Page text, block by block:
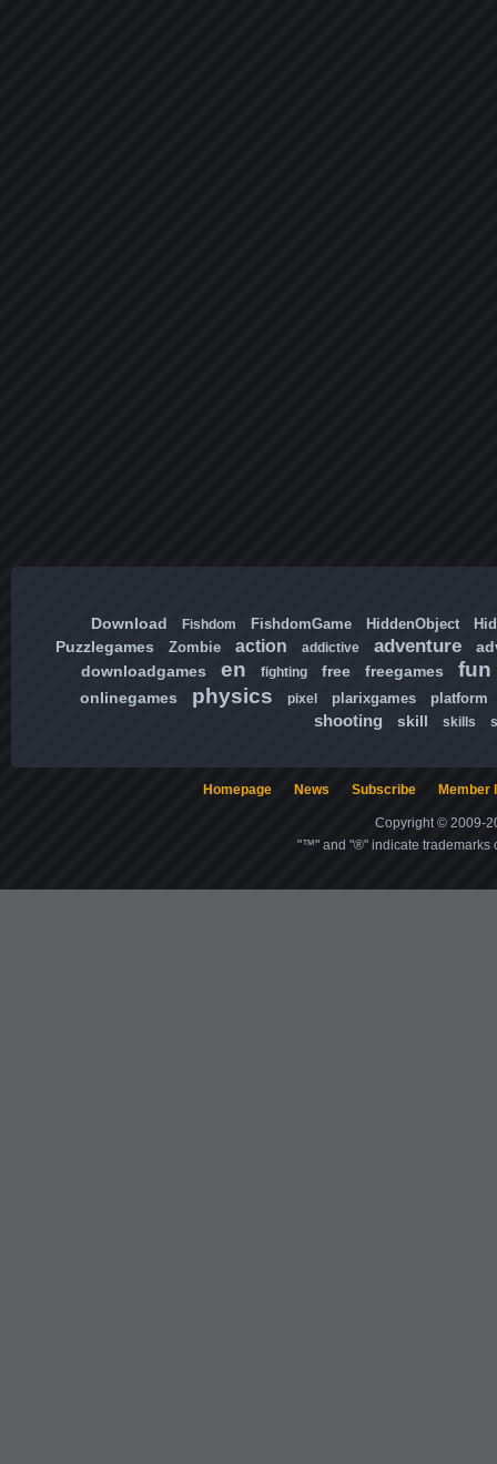
Download Fishdom FishdomGame HiddenObject
Puzzlegames Zombie action addictive adventure
downloadgames
en fighting free freegames fun
onlinegames physics pixel plarixgames platform
shooting skill skills
Homepage News Subscribe Member
Copyright © 2009-
"™" and "®" indicate trademarks